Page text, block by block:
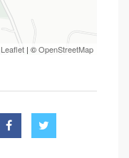
Leaflet | ©OpenStreetMap